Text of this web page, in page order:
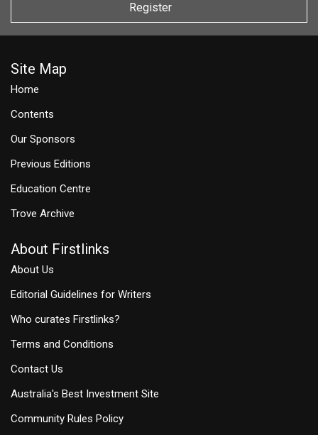
Register
Site Map
Home
Contents
Our Sponsors
Previous Editions
Education Centre
Trove Archive
About Firstlinks
About Us
Editorial Guidelines for Writers
Who curates Firstlinks?
Terms and Conditions
Contact Us
Australia's Best Investment Site
Community Rules Policy